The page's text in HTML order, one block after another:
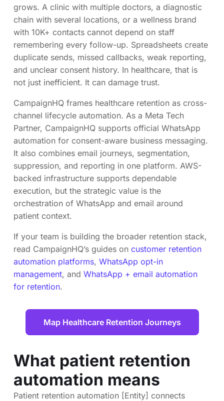
grows. A clinic with multiple doctors, a diagnostic
chain with several locations, or a wellness brand
with 10K+ contacts cannot depend on staff
remembering every follow-up. Spreadsheets create
duplicate sends, missed callbacks, weak reporting,
and unclear consent history. In healthcare, that is
not just inefficient. It can damage trust.
CampaignHQ frames healthcare retention as cross-
channel lifecycle automation. As a Meta Tech
Partner, CampaignHQ supports official WhatsApp
automation for consent-aware business messaging.
It also combines email journeys, segmentation,
suppression, and reporting in one platform. AWS-
backed infrastructure supports dependable
execution, but the strategic value is the
orchestration of WhatsApp and email around
patient context.
If your team is building the broader retention stack,
read CampaignHQ’s guides on customer retention
automation platforms, WhatsApp opt-in
management, and WhatsApp + email automation
for retention.
Map Healthcare Retention Journeys
What patient retention
automation means
Patient retention automation [Entity] connects